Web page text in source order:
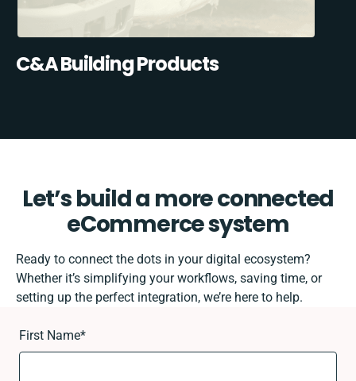
C&A Building Products
Let’s build a more connected
eCommerce system
Ready to connect the dots in your digital ecosystem?
Whether it’s simplifying your workflows, saving time, or
setting up the perfect integration, we’re here to help.
First Name*